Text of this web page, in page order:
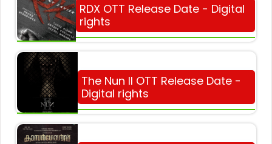
RDX OTT Release Date - Digital
rights
The Nun II OTT Release Date -
Digital rights